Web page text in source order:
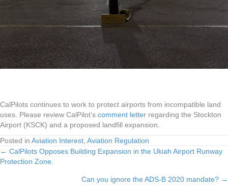
Submits
About
Landfill
Impacts
to
Stockton
CalPilots continues to work to protect airports from incompatible land
uses. Please review CalPilot’s comment letter regarding the Stockton
Airport (KSCK) and a proposed landfill expansion.
Posted in Aviation Interest Aviation Regulation
Posts
← CalPilots Opposes Building Expansion in the Ukiah Airport Runway
Protection Zone.
Can you ignore the ADS-B 2020 mandate? →